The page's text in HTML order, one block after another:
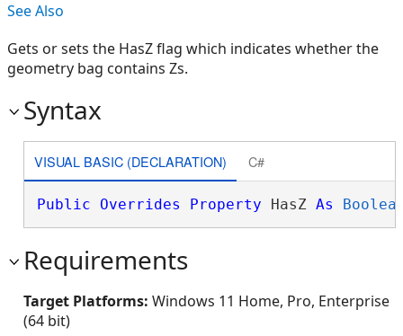
See Also
Gets or sets the HasZ flag which indicates whether the
geometry bag contains Zs.
Syntax
VISUAL BASIC (DECLARATION) C#
Public Overrides Property HasZ As
Requirements
Target Platforms: Windows 11 Home, Pro, Enterprise
(64 bit)